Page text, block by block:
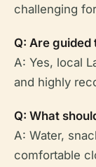
challenging
Q: Are guided
A: Yes, local
and highly
Q: What
A: Water,
comfortable